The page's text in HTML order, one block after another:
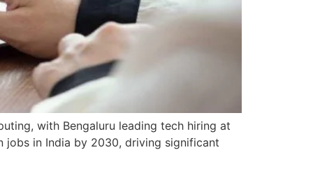
with Bengaluru leading tech hiring at
jobs in India by 2030, driving significant